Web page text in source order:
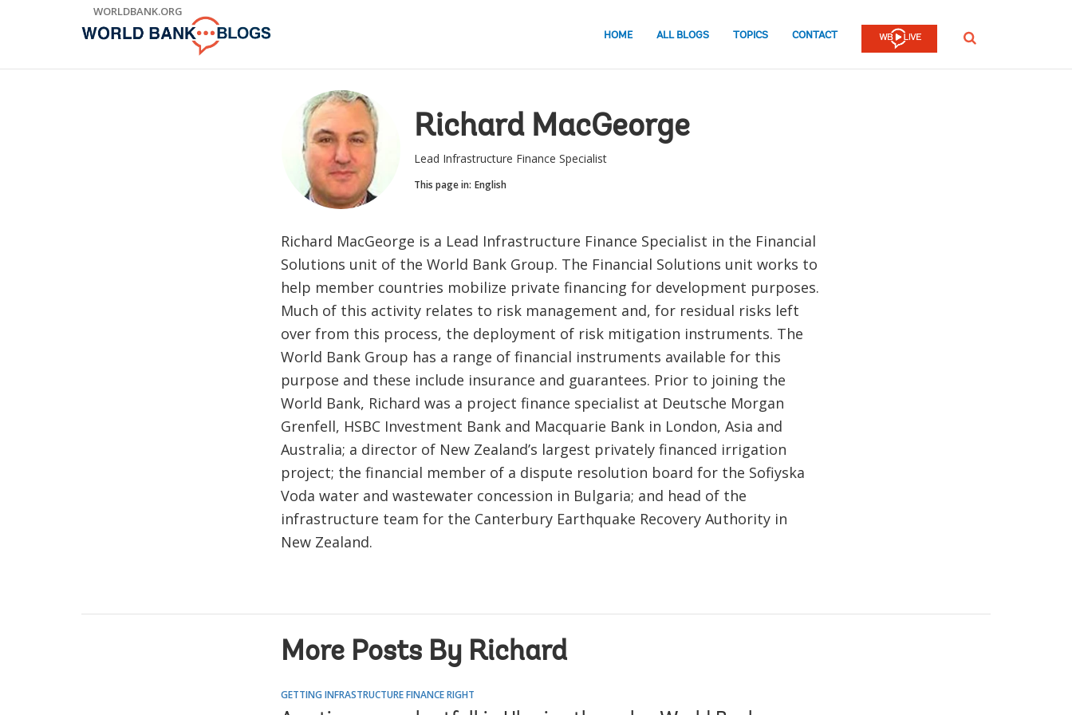
WORLDBANK.ORG
HOME ALL BLOGS TOPICS CONTACT SEARCH
Richard MacGeorge
Lead Infrastructure Finance Specialist
This page in: English
Richard MacGeorge is a Lead Infrastructure Finance Specialist in the Financial
Solutions unit of the World Bank Group. The Financial Solutions unit works to
help member countries mobilize private financing for development purposes.
Much of this activity relates to risk management and, for residual risks left
over from this process, the deployment of risk mitigation instruments. The
World Bank Group has a range of financial instruments available for this
purpose and these include insurance and guarantees. Prior to joining the
World Bank, Richard was a project finance specialist at Deutsche Morgan
Grenfell, HSBC Investment Bank and Macquarie Bank in London, Asia and
Australia; a director of New Zealand’s largest privately financed irrigation
project; the financial member of a dispute resolution board for the Sofiyska
Voda water and wastewater concession in Bulgaria; and head of the
infrastructure team for the Canterbury Earthquake Recovery Authority in
New Zealand.
More Posts By Richard
GETTING INFRASTRUCTURE FINANCE RIGHT